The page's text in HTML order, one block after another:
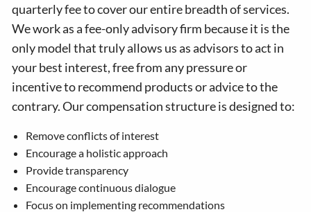
quarterly fee to cover our entire breadth of services.
We work as a fee-only advisory firm because it is the
only model that truly allows us as advisors to act in
your best interest, free from any pressure or
incentive to recommend products or advice to the
contrary. Our compensation structure is designed to:
Remove conflicts of interest
Encourage a holistic approach
Provide transparency
Encourage continuous dialogue
Focus on implementing recommendations